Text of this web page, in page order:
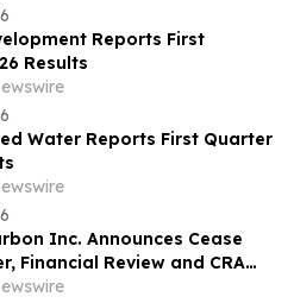
Reports First
Results
Water Reports First Quarter
Inc. Announces Cease
Financial Review and CRA